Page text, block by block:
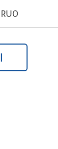
RUO